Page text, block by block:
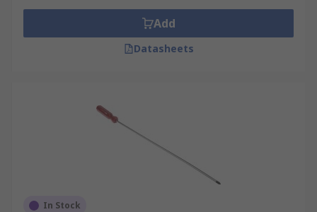
Add
Datasheets
In Stock